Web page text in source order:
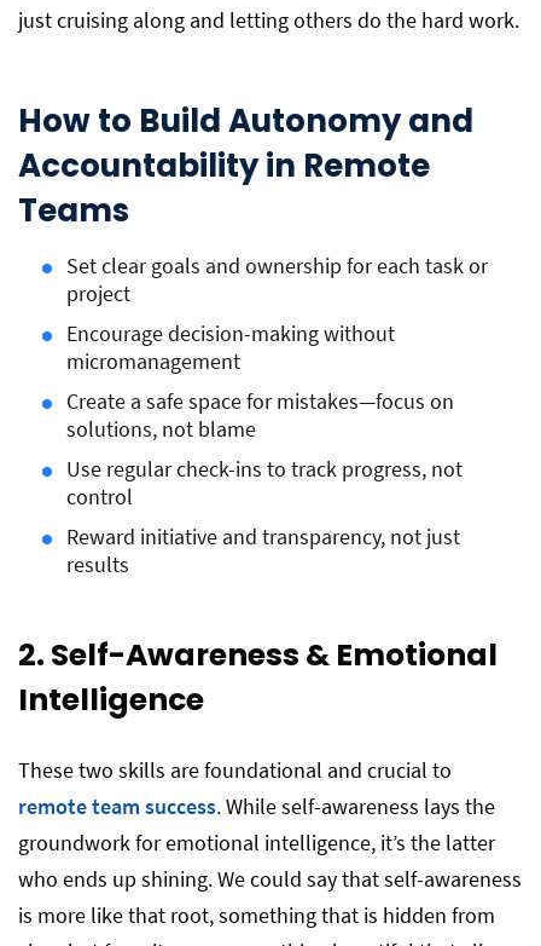
just cruising along and letting others do the hard work.
How to Build Autonomy and
Accountability in Remote
Teams
Set clear goals and ownership for each task or
project
Encourage decision-making without
micromanagement
Create a safe space for mistakes—focus on
solutions, not blame
Use regular check-ins to track progress, not
control
Reward initiative and transparency, not just
results
2. Self-Awareness & Emotional
Intelligence
These two skills are foundational and crucial to
remote team success. While self-awareness lays the
groundwork for emotional intelligence, it’s the latter
who ends up shining. We could say that self-awareness
is more like that root, something that is hidden from